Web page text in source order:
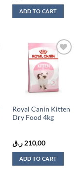
ADD TO CART
Add to
wishlist
Royal Canin Kitten
Dry Food 4kg
210,00 ر.ق
ADD TO CART